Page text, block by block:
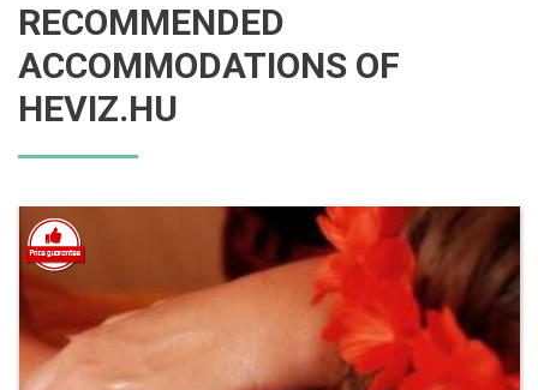
RECOMMENDED
ACCOMMODATIONS OF
HEVIZ.HU